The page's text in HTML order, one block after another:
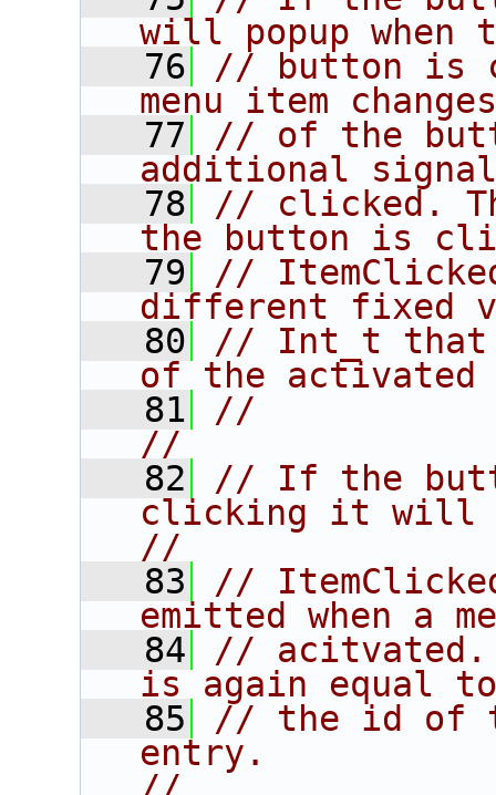
will popup when
   76
// button is
menu item
   77
// of the
additional
   78
// clicked.
the button is
   79
//
different fixed
   80
// Int_t that
of the
   81
//
//
   82
// If the
clicking it will
//
   83
//
emitted when a
   84
// acitvated.
is again equal
   85
// the id of
entry.